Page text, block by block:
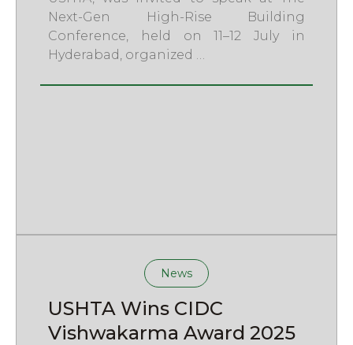
Next-Gen High-Rise Building
Conference, held on 11–12 July in
Hyderabad, organized …
News
USHTA Wins CIDC
Vishwakarma Award 2025